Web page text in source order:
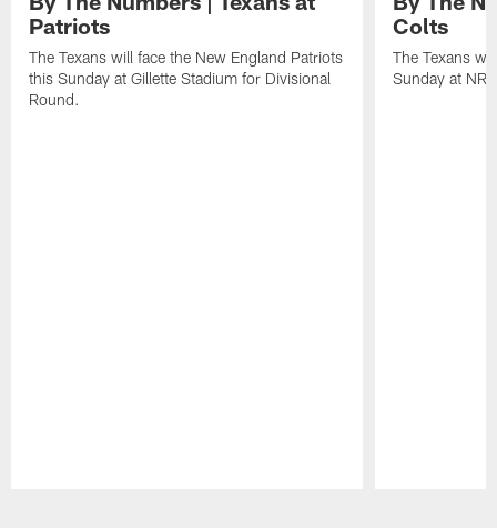
Patriots
The Texans will face the New England Patriots
this Sunday at Gillette Stadium for Divisional
Round.
Colts
The Texans
Sunday at